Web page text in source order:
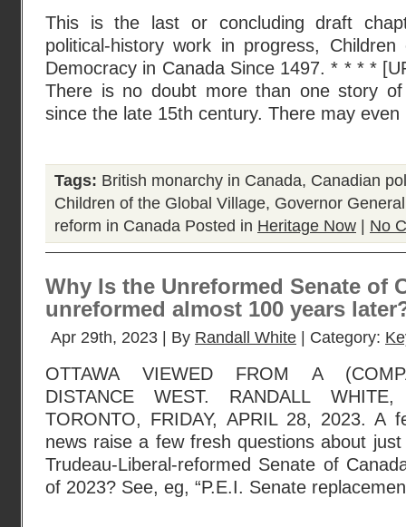
This is the last or concluding draft
political-history work in progress,
Democracy in Canada Since 1497. * * * *
There is no doubt more than one story
since the late 15th century. There may
Tags: British monarchy in Canada, Canadian
Children of the Global Village, Governor
reform in Canada Posted in Heritage Now No
Why Is the Unreformed Senate of
unreformed almost 100 years
Apr 29th, 2023 | By Randall White | Category:
OTTAWA VIEWED FROM A
DISTANCE WEST. RANDALL
TORONTO, FRIDAY, APRIL 28, 2023. A
news raise a few fresh questions about
Trudeau-Liberal-reformed Senate of
of 2023? See, eg, “P.E.I. Senate